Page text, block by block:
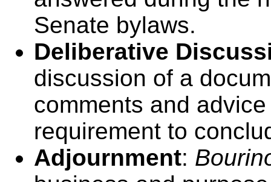
Senate bylaws.
Deliberative
discussion of a
comments and
requirement to
Adjournment: